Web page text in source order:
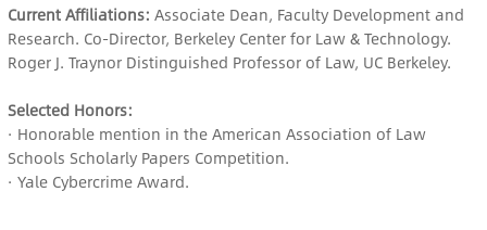
Current Affiliations: Associate Dean, Faculty Development and
Research. Co-Director, Berkeley Center for Law & Technology.
Roger J. Traynor Distinguished Professor of Law, UC Berkeley.
Selected Honors:
· Honorable mention in the American Association of Law
Schools Scholarly Papers Competition.
· Yale Cybercrime Award.